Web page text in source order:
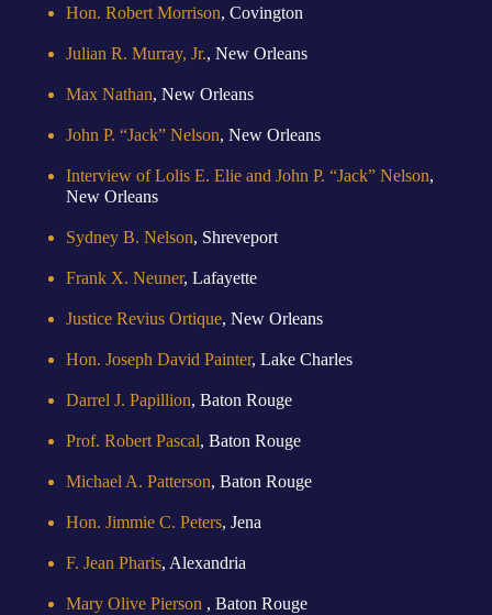
Hon. Robert Morrison, Covington
Julian R. Murray, Jr., New Orleans
Max Nathan, New Orleans
John P. “Jack” Nelson, New Orleans
Interview of Lolis E. Elie and John P. “Jack” Nelson,
New Orleans
Sydney B. Nelson, Shreveport
Frank X. Neuner, Lafayette
Justice Revius Ortique, New Orleans
Hon. Joseph David Painter, Lake Charles
Darrel J. Papillion, Baton Rouge
Prof. Robert Pascal, Baton Rouge
Michael A. Patterson, Baton Rouge
Hon. Jimmie C. Peters, Jena
F. Jean Pharis, Alexandria
Mary Olive Pierson , Baton Rouge